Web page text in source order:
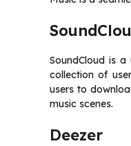
SoundCloud is
collection of
users to
music scenes.
Deezer